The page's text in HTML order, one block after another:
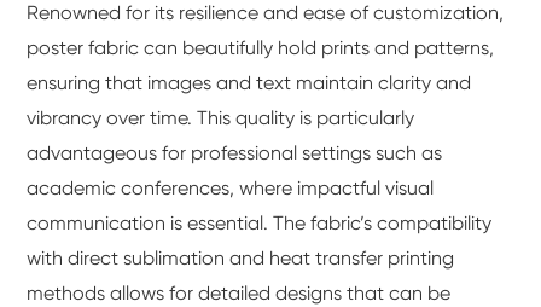
Renowned for its resilience and ease of customization,
poster fabric can beautifully hold prints and patterns,
ensuring that images and text maintain clarity and
vibrancy over time. This quality is particularly
advantageous for professional settings such as
academic conferences, where impactful visual
communication is essential. The fabric’s compatibility
with direct sublimation and heat transfer printing
methods allows for detailed designs that can be